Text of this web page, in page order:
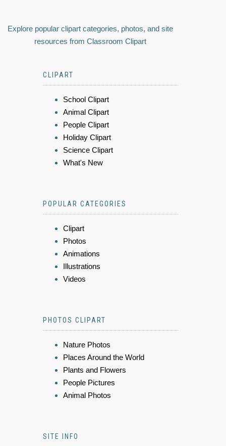
Explore popular clipart categories, photos, and site
resources from Classroom Clipart
CLIPART
School Clipart
Animal Clipart
People Clipart
Holiday Clipart
Science Clipart
What's New
POPULAR CATEGORIES
Clipart
Photos
Animations
Illustrations
Videos
PHOTOS CLIPART
Nature Photos
Places Around the World
Plants and Flowers
People Pictures
Animal Photos
SITE INFO